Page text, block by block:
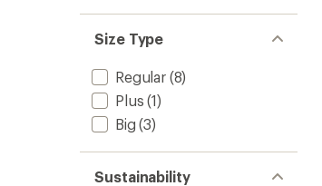
Size Type
Regular(8)
Plus (1)
Big (3)
Sustainability